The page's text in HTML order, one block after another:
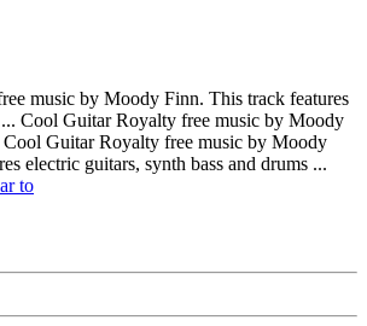
music by Moody Finn. This track features
Cool Guitar Royalty free music by Moody
Cool Guitar Royalty free music by Moody
electric guitars, synth bass and drums ...